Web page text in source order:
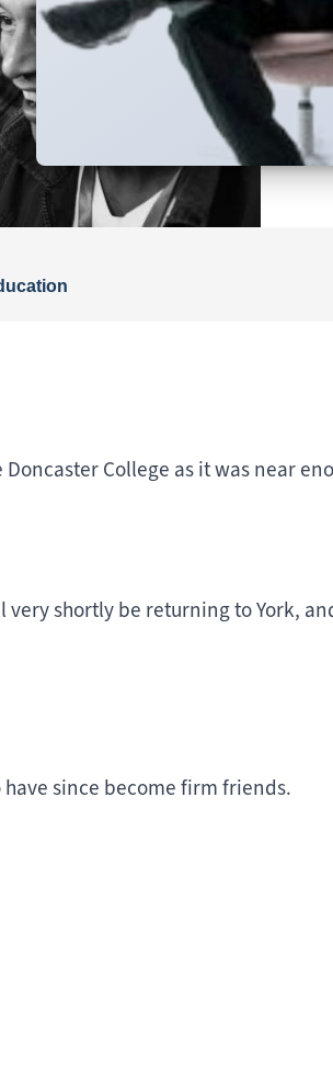
College as it was near
very shortly be returning to York,
since become firm friends.